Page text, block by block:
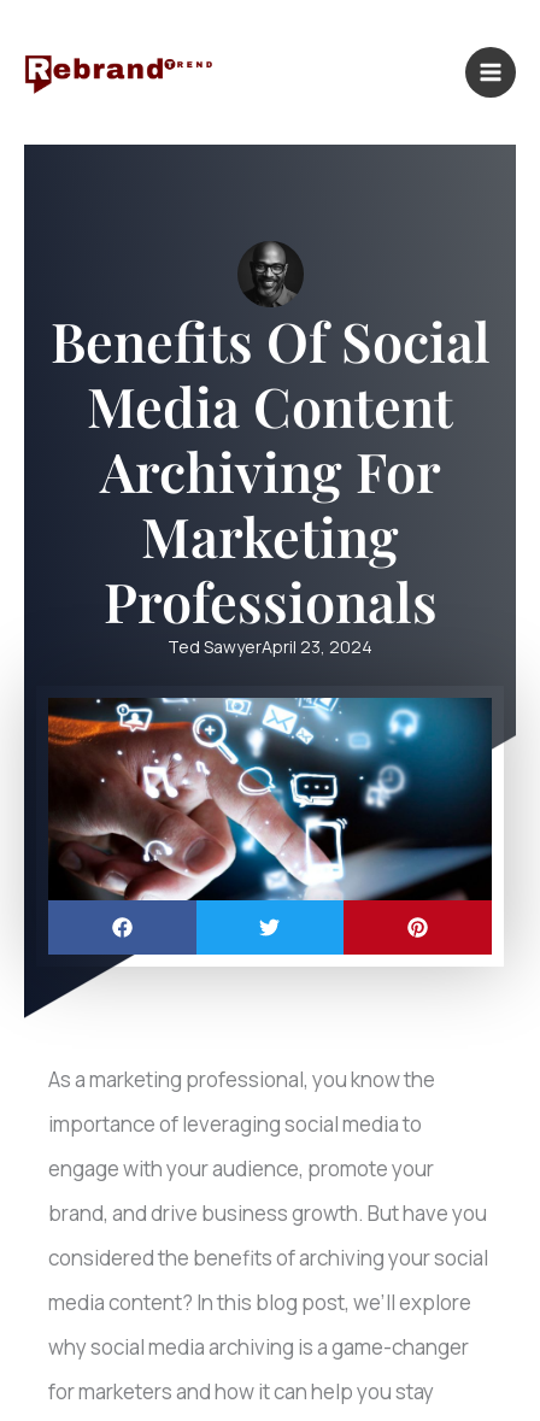
content
Benefits Of Social
Media Content
Archiving For
Marketing
Professionals
Ted SawyerApril 23, 2024
As a marketing professional, you know the
importance of leveraging social media to
engage with your audience, promote your
brand, and drive business growth. But have you
considered the benefits of archiving your social
media content? In this blog post, we’ll explore
why social media archiving is a game-changer
for marketers and how it can help you stay